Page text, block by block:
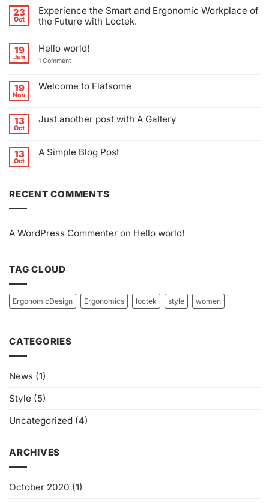
23
Oct
Experience the Smart and Ergonomic Workplace of
the Future with Loctek.
on
Experience
the
Ergonomic
Workplace
with
19
Jun
Hello world!
1 Commenton
19
Nov
Welcome to Flatsome
Welcome
13
Oct
Just another post with A Gallery
Just
13
Oct
A Simple Blog Post
Simple
Blog
RECENT COMMENTS
A WordPress Commenter on Hello world!
TAG CLOUD
ErgonomicDesign Ergonomics loctek style women
CATEGORIES
News (1)
Style (5)
Uncategorized (4)
ARCHIVES
October 2020 (1)